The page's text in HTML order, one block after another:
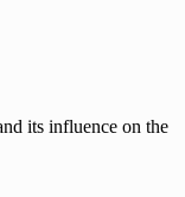
its influence on the